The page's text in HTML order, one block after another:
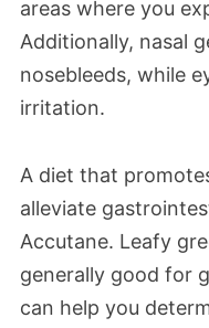
areas where you
Additionally, nasal
nosebleeds, while
irritation.
A diet that
alleviate
Accutane. Leafy
generally good for
can help you